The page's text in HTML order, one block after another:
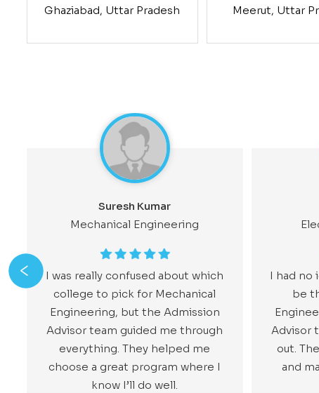
Ghaziabad, Uttar Pradesh
Meerut, Uttar
Suresh Kumar
Mechanical Engineering
I was really confused about which
college to pick for Mechanical
Engineering, but the Admission
Advisor team guided me through
everything. They helped me
choose a great program where I
know I’ll do well.
I had no
be
Advisor
out.
and